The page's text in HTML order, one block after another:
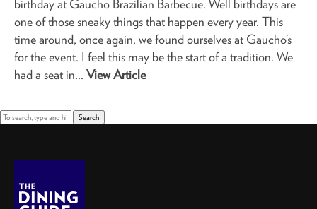
birthday at Gaucho Brazilian Barbecue. Well birthdays are
one of those sneaky things that happen every year. This
time around, once again, we found ourselves at Gaucho’s
for the event. I feel this may be the start of a tradition. We
had a seat in... View Article
Search